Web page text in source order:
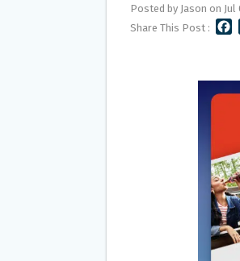
Posted by Jason on Jul
Share This Post :
B